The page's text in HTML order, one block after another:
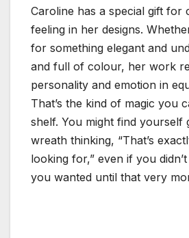
Caroline has a special gift for
feeling in her designs.
for something elegant and
and full of colour, her work
personality and emotion in
That’s the kind of magic you
shelf. You might find yourself
wreath thinking, “That’s
looking for,” even if you
you wanted until that very